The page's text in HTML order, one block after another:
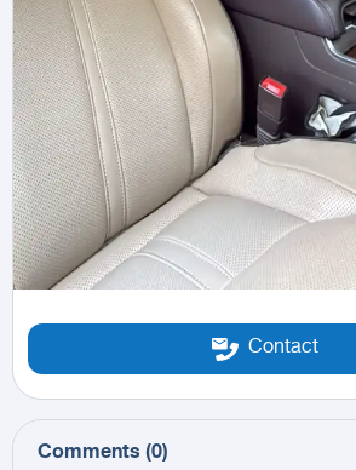
Contact
Comments (0)